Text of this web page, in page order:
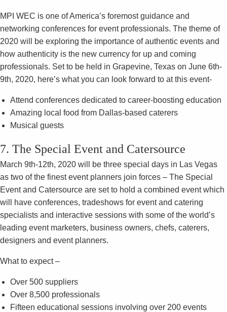
MPI WEC is one of America’s foremost guidance and
networking conferences for event professionals. The theme of
2020 will be exploring the importance of authentic events and
how authenticity is the new currency for up and coming
professionals. Set to be held in Grapevine, Texas on June 6th-
9th, 2020, here’s what you can look forward to at this event-
Attend conferences dedicated to career-boosting education
Amazing local food from Dallas-based caterers
Musical guests
7. The Special Event and Catersource
March 9th-12th, 2020 will be three special days in Las Vegas
as two of the finest event planners join forces – The Special
Event and Catersource are set to hold a combined event which
will have conferences, tradeshows for event and catering
specialists and interactive sessions with some of the world’s
leading event marketers, business owners, chefs, caterers,
designers and event planners.
What to expect –
Over 500 suppliers
Over 8,500 professionals
Fifteen educational sessions involving over 200 events